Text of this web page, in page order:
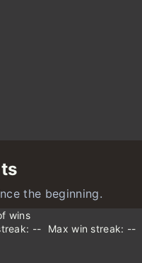
the beginning.
wins
--
Max win streak: --